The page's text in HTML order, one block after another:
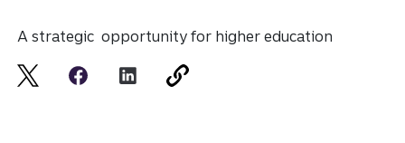
A strategic opportunity for higher education